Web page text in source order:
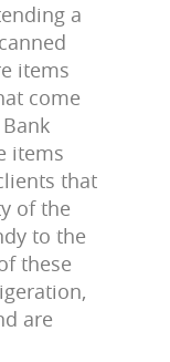
a
items
come
items
that
of the
to the
these
are